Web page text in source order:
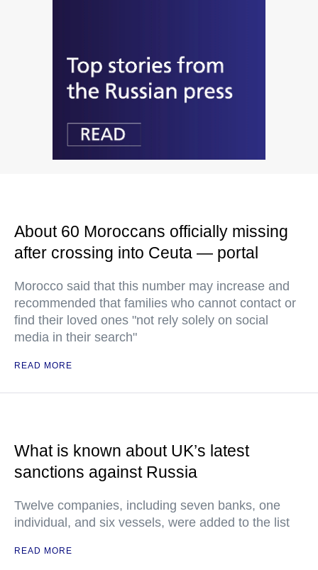
About 60 Moroccans officially missing
after crossing into Ceuta — portal
Morocco said that this number may increase and
recommended that families who cannot contact or
find their loved ones "not rely solely on social
media in their search"
READ MORE
What is known about UK’s latest
sanctions against Russia
Twelve companies, including seven banks, one
individual, and six vessels, were added to the list
READ MORE